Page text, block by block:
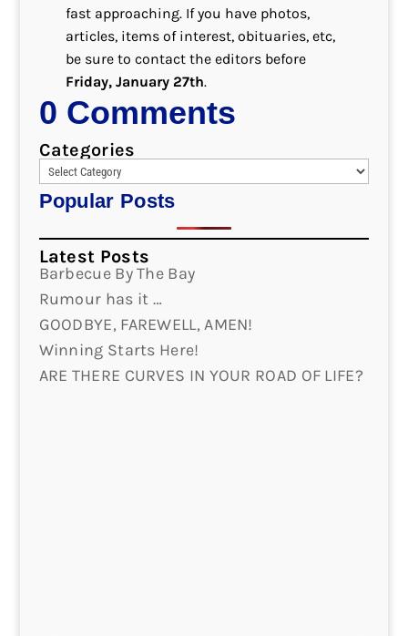
fast approaching. If you have photos,
articles, items of interest, obituaries, etc,
be sure to contact the editors before
Friday, January 27th.
0 Comments
Categories
Popular Posts
Latest Posts
Barbecue By The Bay
Rumour has it …
GOODBYE, FAREWELL, AMEN!
Winning Starts Here!
ARE THERE CURVES IN YOUR ROAD OF LIFE?